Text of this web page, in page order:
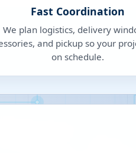
Fast Coordination
We plan logistics, delivery
and pickup so your
on schedule.